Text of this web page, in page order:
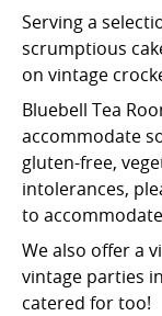
Serving a
scrumptious
on vintage
Bluebell Tea
accommodate
gluten-free,
intolerances,
to
We also offer a
vintage parties
catered for too!